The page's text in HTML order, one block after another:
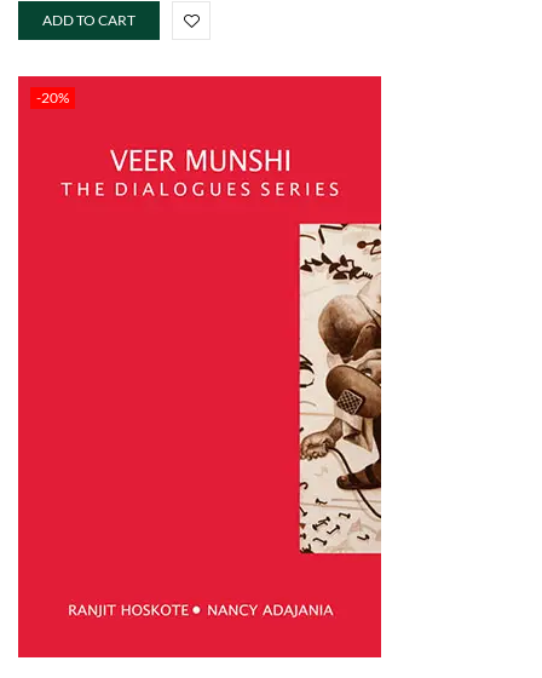
ADD TO CART
-20%